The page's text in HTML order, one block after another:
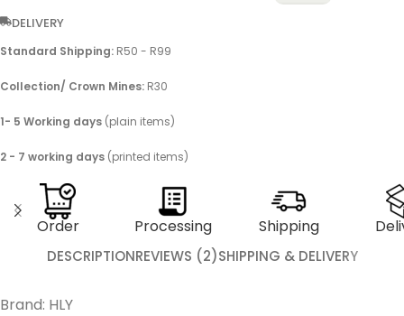
DELIVERY
Standard Shipping: R50 - R99
Collection/ Crown Mines: R30
1- 5 Working days (plain items)
2 - 7 working days (printed items)
Order Processing Shipping
DESCRIPTIONREVIEWS (2)SHIPPING & DELIVERY
Brand: HLY